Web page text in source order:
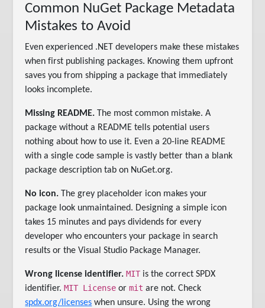
Common NuGet Package Metadata
Mistakes to Avoid
Even experienced .NET developers make these mistakes
when first publishing packages. Knowing them upfront
saves you from shipping a package that immediately
looks incomplete.
Missing README. The most common mistake. A
package without a README tells potential users
nothing about how to use it. Even a 20-line README
with a single code sample is vastly better than a blank
package description tab on NuGet.org.
No icon. The grey placeholder icon makes your
package look unmaintained. Designing a simple icon
takes 15 minutes and pays dividends for every
developer who encounters your package in search
results or the Visual Studio Package Manager.
Wrong license identifier. MIT is the correct SPDX
identifier. MIT License ormit are not. Check
spdx.org/licenses when unsure. Using the wrong